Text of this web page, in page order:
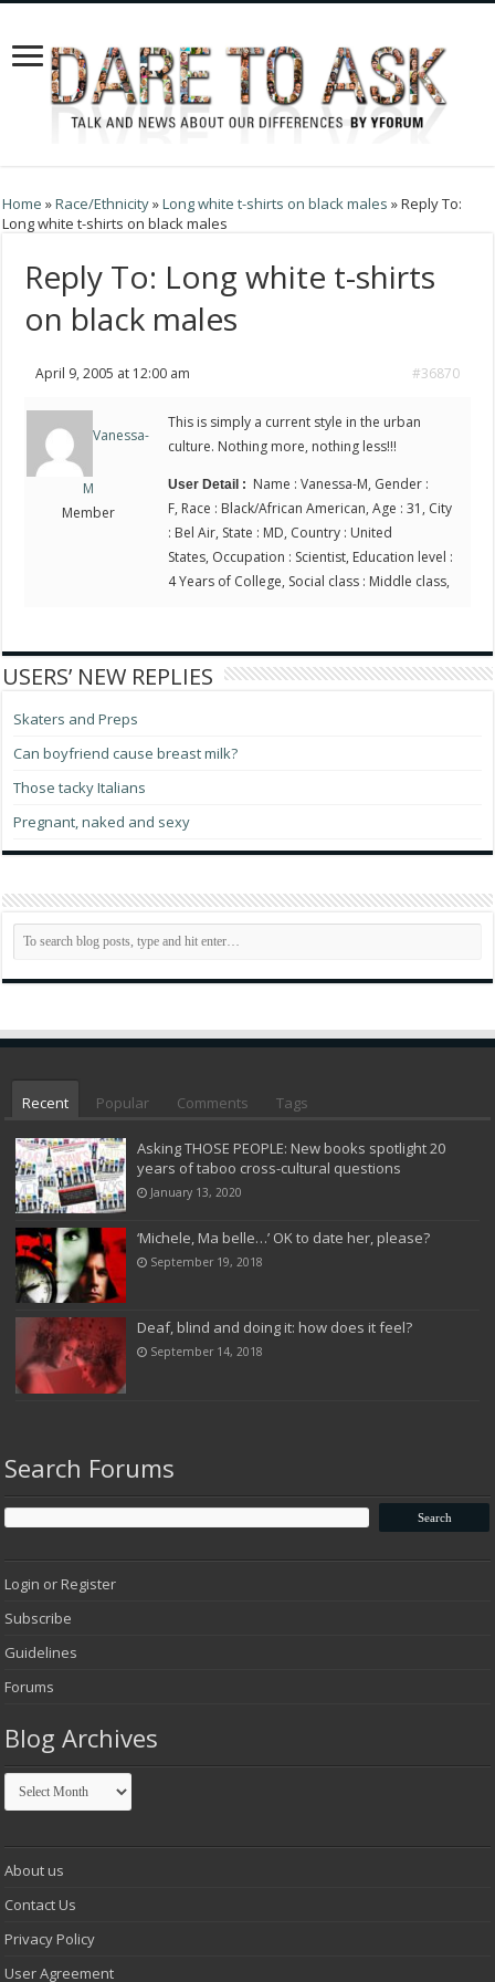
Home »Race/Ethnicity»Long white t-shirts on black males »Reply To:
Long white t-shirts on black males
Reply To: Long white t-shirts
on black males
April 9, 2005 at 12:00 am #36870
Vanessa-
M
Member
This is simply a current style in the urban
culture. Nothing more, nothing less!!!
User Detail : Name : Vanessa-M, Gender :
F, Race : Black/African American, Age : 31, City
: Bel Air, State : MD, Country : United
States, Occupation : Scientist, Education level :
4 Years of College, Social class : Middle class,
USERS’ NEW REPLIES
Skaters and Preps
Can boyfriend cause breast milk?
Those tacky Italians
Pregnant, naked and sexy
Recent Popular Comments Tags
Asking THOSE PEOPLE: New books spotlight 20
years of taboo cross-cultural questions
January 13, 2020
‘Michele, Ma belle…’ OK to date her, please?
September 19, 2018
Deaf, blind and doing it: how does it feel?
September 14, 2018
Search Forums
Login or Register
Subscribe
Guidelines
Forums
Blog Archives
Blog
Archives
About us
Contact Us
Privacy Policy
User Agreement